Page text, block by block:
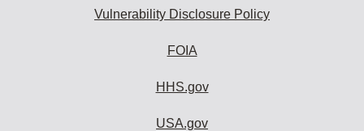
Vulnerability Disclosure Policy
FOIA
HHS.gov
USA.gov